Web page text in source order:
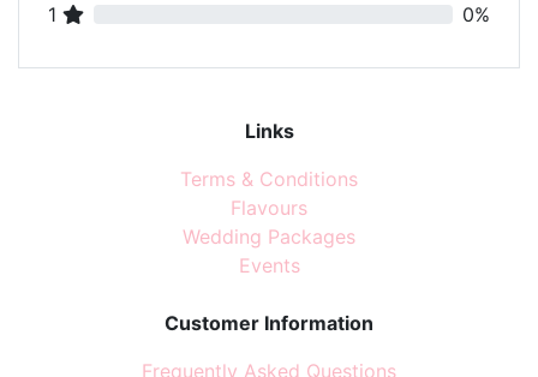
1
0%
Links
Terms & Conditions
Flavours
Wedding Packages
Events
Customer Information
Frequently Asked Questions